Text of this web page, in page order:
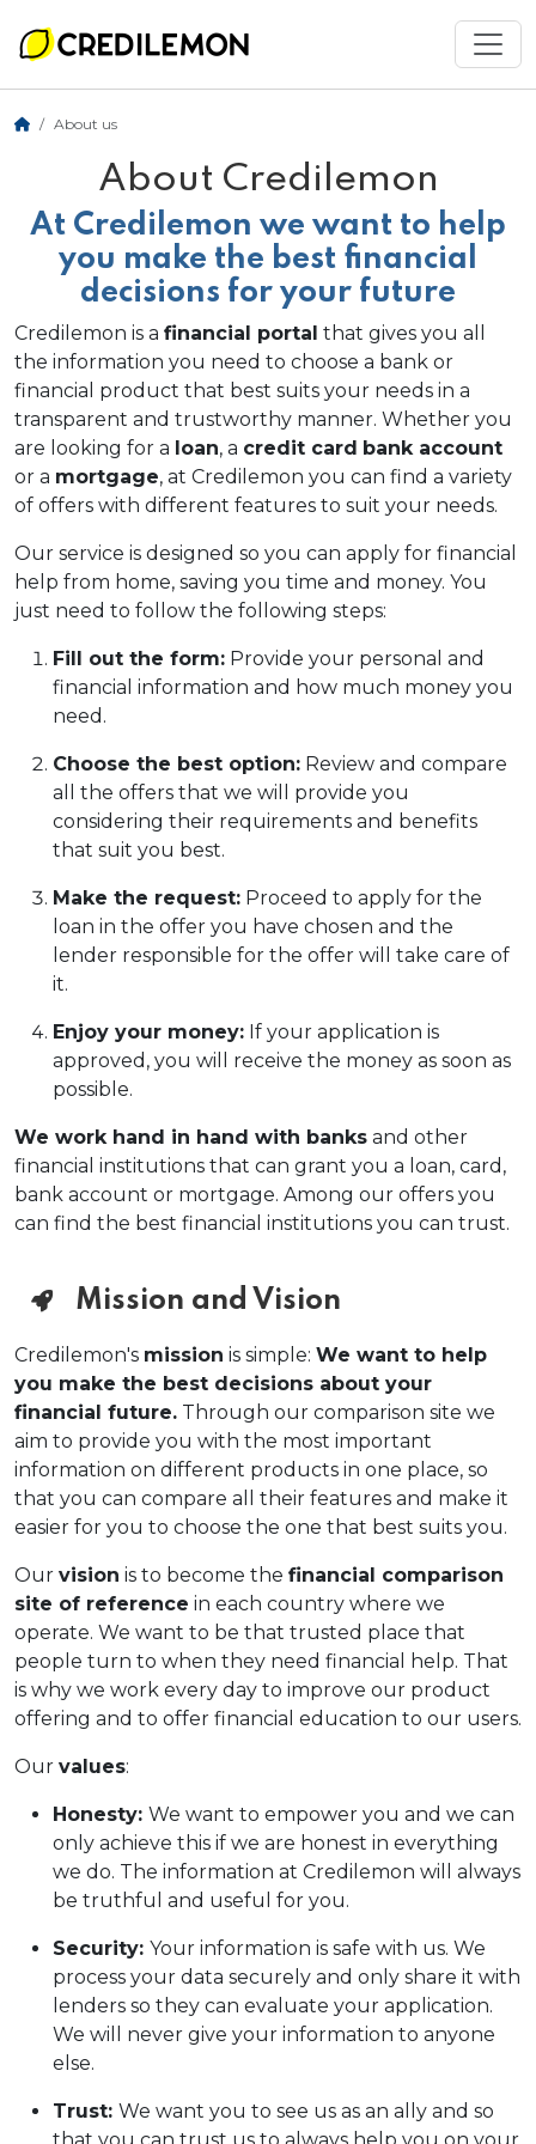
About us
About Credilemon
At Credilemon we want to help
you make the best financial
decisions for your future
Credilemon is a financial portal that gives you all
the information you need to choose a bank or
financial product that best suits your needs in a
transparent and trustworthy manner. Whether you
are looking for a loan, a credit card bank account
or a mortgage, at Credilemon you can find a variety
of offers with different features to suit your needs.
Our service is designed so you can apply for financial
help from home, saving you time and money. You
just need to follow the following steps:
Fill out the form: Provide your personal and
financial information and how much money you
need.
Choose the best option: Review and compare
all the offers that we will provide you
considering their requirements and benefits
that suit you best.
Make the request: Proceed to apply for the
loan in the offer you have chosen and the
lender responsible for the offer will take care of
it.
Enjoy your money: If your application is
approved, you will receive the money as soon as
possible.
We work hand in hand with banks and other
financial institutions that can grant you a loan, card,
bank account or mortgage. Among our offers you
can find the best financial institutions you can trust.
Mission and Vision
Credilemon's mission is simple: We want to help
you make the best decisions about your
financial future. Through our comparison site we
aim to provide you with the most important
information on different products in one place, so
that you can compare all their features and make it
easier for you to choose the one that best suits you.
Our vision is to become the financial comparison
site of reference in each country where we
operate. We want to be that trusted place that
people turn to when they need financial help. That
is why we work every day to improve our product
offering and to offer financial education to our users.
Our values:
Honesty: We want to empower you and we can
only achieve this if we are honest in everything
we do. The information at Credilemon will always
be truthful and useful for you.
Security: Your information is safe with us. We
process your data securely and only share it with
lenders so they can evaluate your application.
We will never give your information to anyone
else.
Trust: We want you to see us as an ally and so